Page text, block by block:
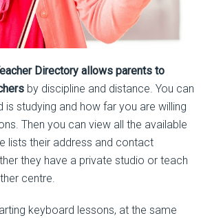
Directory allows parents to
by discipline and distance. You can
is studying and how far you are willing
Then you can view all the available
lists their address and contact
they have a private studio or teach
centre.
keyboard lessons, at the same